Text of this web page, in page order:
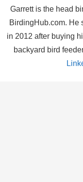
Garrett is the head
BirdingHub.com. He
in 2012 after buying
backyard bird